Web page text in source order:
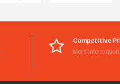
Competitive
More Information